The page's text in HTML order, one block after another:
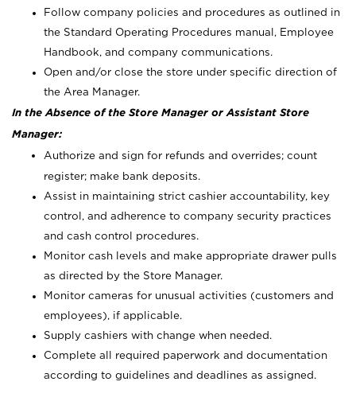
Follow company policies and procedures as outlined in
the Standard Operating Procedures manual, Employee
Handbook, and company communications.
Open and/or close the store under specific direction of
the Area Manager.
In the Absence of the Store Manager or Assistant Store
Manager:
Authorize and sign for refunds and overrides; count
register; make bank deposits.
Assist in maintaining strict cashier accountability, key
control, and adherence to company security practices
and cash control procedures.
Monitor cash levels and make appropriate drawer pulls
as directed by the Store Manager.
Monitor cameras for unusual activities (customers and
employees), if applicable.
Supply cashiers with change when needed.
Complete all required paperwork and documentation
according to guidelines and deadlines as assigned.